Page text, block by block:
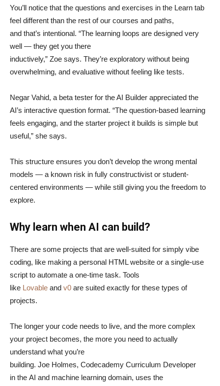
You’ll notice that the questions and exercises in the Learn tab
feel different than the rest of our courses and paths,
and that’s intentional. “The learning loops are designed very
well — they get you there
inductively,” Zoe says. They’re exploratory without being
overwhelming, and evaluative without feeling like tests.
Negar Vahid, a beta tester for the AI Builder appreciated the
AI’s interactive question format. “The question-based learning
feels engaging, and the starter project it builds is simple but
useful,” she says.
This structure ensures you don’t develop the wrong mental
models — a known risk in fully constructivist or student-
centered environments — while still giving you the freedom to
explore.
Why learn when AI can build?
There are some projects that are well-suited for simply vibe
coding, like making a personal HTML website or a single-use
script to automate a one-time task. Tools
like Lovable and v0 are suited exactly for these types of
projects.
The longer your code needs to live, and the more complex
your project becomes, the more you need to actually
understand what you’re
building. Joe Holmes, Codecademy Curriculum Developer
in the AI and machine learning domain, uses the